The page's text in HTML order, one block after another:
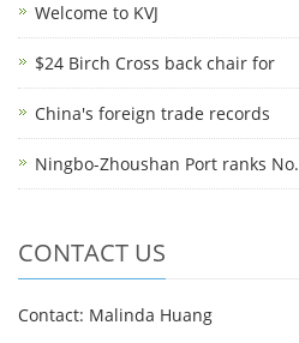
Welcome to KVJ
$24 Birch Cross back chair for
China's foreign trade records
Ningbo-Zhoushan Port ranks No.
CONTACT US
Contact: Malinda Huang